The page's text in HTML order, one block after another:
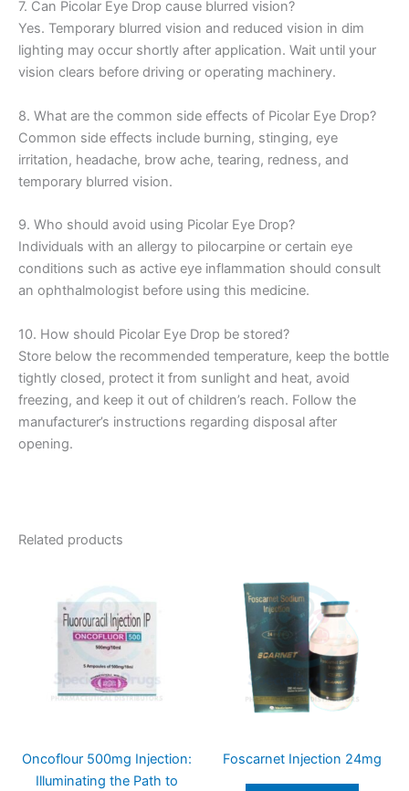
7. Can Picolar Eye Drop cause blurred vision?
Yes. Temporary blurred vision and reduced vision in dim
lighting may occur shortly after application. Wait until your
vision clears before driving or operating machinery.
8. What are the common side effects of Picolar Eye Drop?
Common side effects include burning, stinging, eye
irritation, headache, brow ache, tearing, redness, and
temporary blurred vision.
9. Who should avoid using Picolar Eye Drop?
Individuals with an allergy to pilocarpine or certain eye
conditions such as active eye inflammation should consult
an ophthalmologist before using this medicine.
10. How should Picolar Eye Drop be stored?
Store below the recommended temperature, keep the bottle
tightly closed, protect it from sunlight and heat, avoid
freezing, and keep it out of children’s reach. Follow the
manufacturer’s instructions regarding disposal after
opening.
Related products
Oncoflour 500mg Injection:
Illuminating the Path to
Foscarnet Injection 24mg